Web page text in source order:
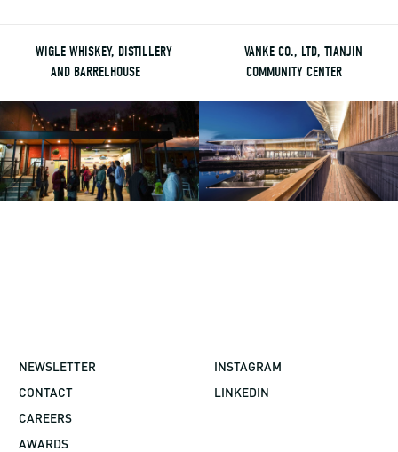
WIGLE WHISKEY, DISTILLERY
AND BARRELHOUSE
VANKE CO., LTD, TIANJIN
COMMUNITY CENTER
NEWSLETTER
CONTACT
CAREERS
AWARDS
INSTAGRAM
LINKEDIN